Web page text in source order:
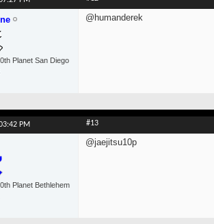
Planet San Diego
@humanderek
PM #13
Planet Bethlehem
@jaejitsu10p